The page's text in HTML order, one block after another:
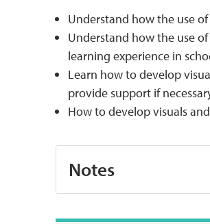
Understand how the use
Understand how the use
learning experience in
Learn how to develop
provide support if
How to develop visuals
Notes